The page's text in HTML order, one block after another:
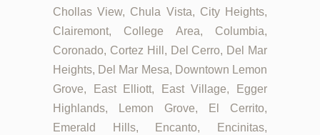
Chollas View, Chula Vista, City Heights,
Clairemont, College Area, Columbia,
Coronado, Cortez Hill, Del Cerro, Del Mar
Heights, Del Mar Mesa, Downtown Lemon
Grove, East Elliott, East Village, Egger
Highlands, Lemon Grove, El Cerrito,
Emerald Hills, Encanto, Encinitas,